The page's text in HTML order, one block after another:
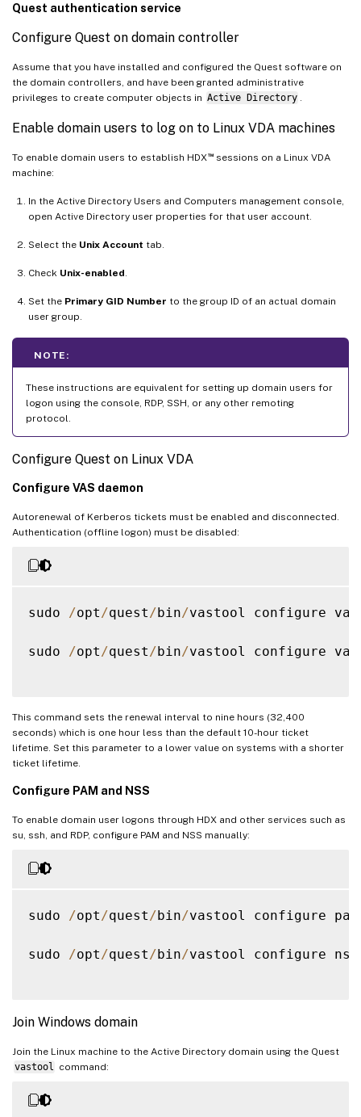
Quest authentication service
Configure Quest on domain controller
Assume that you have installed and configured the Quest software on
the domain controllers, and have been granted administrative
privileges to create computer objects in Active Directory
Enable domain users to log on to Linux VDA machines
To enable domain users to establish HDX™sessions on a Linux VDA
machine:
In the Active Directory Users and Computers management console,
open Active Directory user properties for that user account.
Select the Unix Account tab.
Check Unix-enabled
Set the Primary GID Number to the group ID of an actual domain
user group.
NOTE:
These instructions are equivalent for setting up domain users for
logon using the console, RDP, SSH, or any other remoting
protocol.
Configure Quest on Linux VDA
Configure VAS daemon
Autorenewal of Kerberos tickets must be enabled and disconnected.
Authentication (offline logon) must be disabled:
sudo /opt /quest /bin/vastool configure
sudo /opt /quest /bin/vastool configure
This command sets the renewal interval to nine hours (32,400
seconds) which is one hour less than the default 10-hour ticket
lifetime. Set this parameter to a lower value on systems with a shorter
ticket lifetime.
Configure PAM and NSS
To enable domain user logons through HDX and other services such as
su, ssh, and RDP, configure PAM and NSS manually:
sudo /opt /quest /bin/vastool configure pam
sudo /opt /quest /bin/vastool configure nss
Join Windows domain
Join the Linux machine to the Active Directory domain using the Quest
vastool
command: